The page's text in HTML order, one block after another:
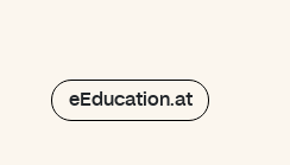
eEducation.at